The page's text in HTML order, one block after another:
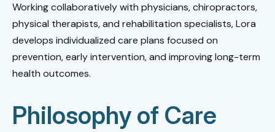
Working collaboratively with physicians, chiropractors,
physical therapists, and rehabilitation specialists, Lora
develops individualized care plans focused on
prevention, early intervention, and improving long-term
health outcomes.
Philosophy of Care